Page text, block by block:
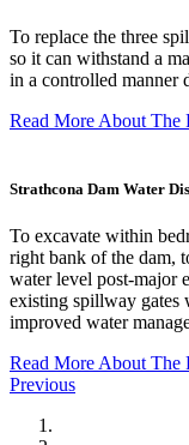
To replace the three
so it can withstand a
in a controlled manner
Read More About The
Strathcona Dam Water
To excavate within
right bank of the dam,
water level post-major
existing spillway gates
improved water
Read More About The
Previous